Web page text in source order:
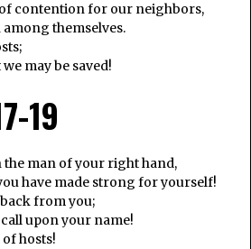
contention for our neighbors,
themselves.
may be saved!
19
the man of your right hand,
have made strong for yourself!
from you;
upon your name!
of hosts!